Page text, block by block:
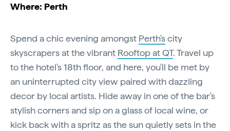
Where: Perth
Spend a chic evening amongst Perth'scity
skyscrapers at the vibrant Rooftop at QT. Travel up
to the hotel's 18th floor, and here, you'll be met by
an uninterrupted city view paired with dazzling
decor by local artists. Hide away in one of the bar's
stylish corners and sip on a glass of local wine, or
kick back with a spritz as the sun quietly sets in the